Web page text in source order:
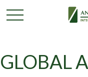
GLOBAL